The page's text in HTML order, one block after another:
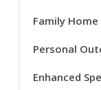
Family
Personal
Enhanced